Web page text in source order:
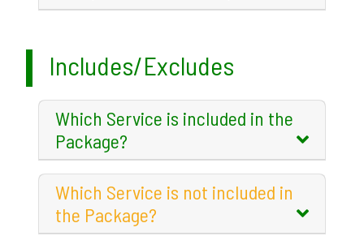
Includes/Excludes
Which Service is included in the
Package?
Which Service is not included in
the Package?